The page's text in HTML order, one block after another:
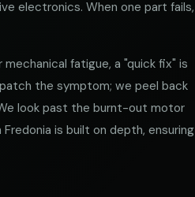
electronics. When one part fails,
fatigue, a "quick fix" is
the symptom; we peel back
look past the burnt-out motor
is built on depth, ensuring